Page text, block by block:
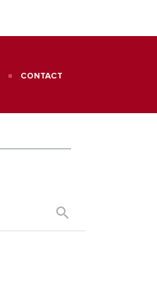
CONTACT
search